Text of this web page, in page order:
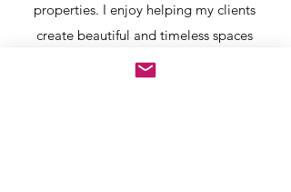
properties. I enjoy helping my clients
create beautiful and timeless spaces
within the budget that suits their needs.